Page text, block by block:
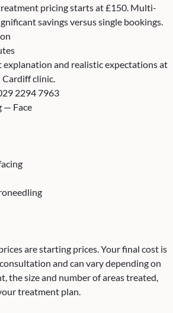
pricing starts at £150. Multi-
savings versus single bookings.
explanation and realistic expectations at
clinic.
2294 7963
— Face
are starting prices. Your final cost is
and can vary depending on
the size and number of areas treated,
treatment plan.